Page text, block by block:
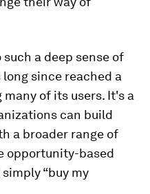
a deep sense of
since reached a
of its users. It's a
can build
a broader range of
opportunity-based
“buy my